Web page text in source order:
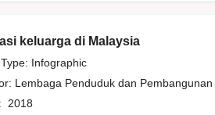
keluarga di Malaysia
Infographic
Lembaga Penduduk dan
2018